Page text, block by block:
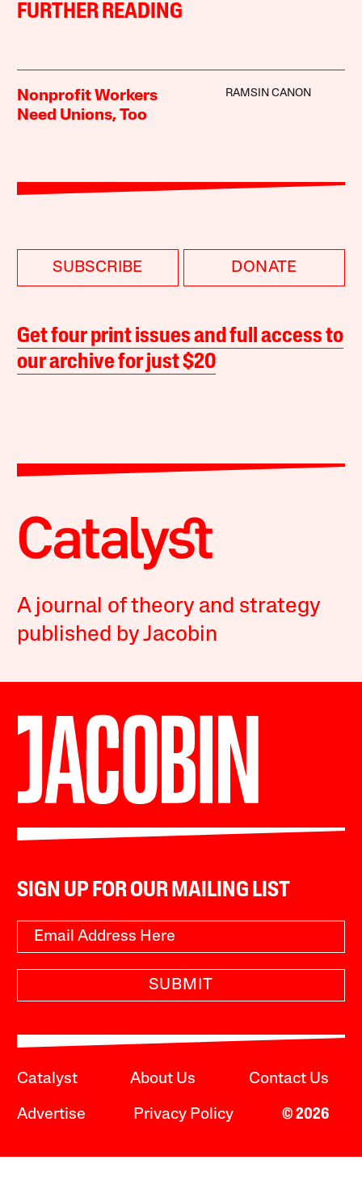
FURTHER READING
Nonprofit Workers
Need Unions, Too
RAMSIN CANON
SUBSCRIBE DONATE
Get four print issues and full access to
our archive for just $20
A journal of theory and strategy
published by Jacobin
SIGN UP FOR OUR MAILING LIST
SUBMIT
Catalyst About Us Contact Us
Advertise Privacy Policy © 2026